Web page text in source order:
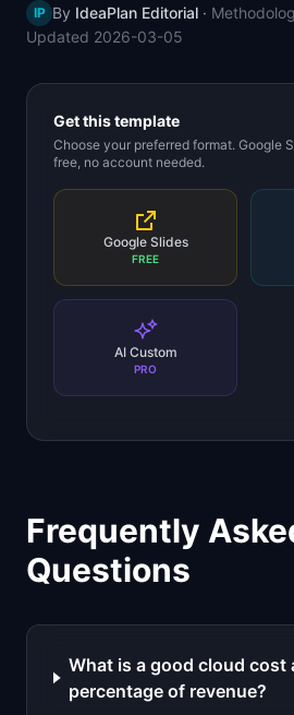
📈Skills by Level
IP By IdeaPlan Editorial ·
Updated 2026-03-05
Get this template
Choose your preferred format. Google
free, no account needed.
Google Slides
FREE
AI Custom
PRO
Frequently
Questions
What is a good cloud cost
percentage of revenue?